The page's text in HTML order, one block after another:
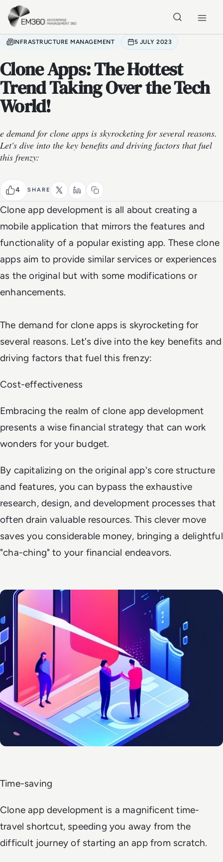
Skip to main content
INFRASTRUCTURE MANAGEMENT 5 JULY 2023
Clone Apps: The Hottest
Trend Taking Over the Tech
World!
e demand for clone apps is skyrocketing for several reasons.
Let's dive into the key benefits and driving factors that fuel
this frenzy:
4 SHARE
Clone app development is all about creating a
mobile application that mirrors the features and
functionality of a popular existing app. These clone
apps aim to provide similar services or experiences
as the original but with some modifications or
enhancements.
The demand for clone apps is skyrocketing for
several reasons. Let's dive into the key benefits and
driving factors that fuel this frenzy:
Cost-effectiveness
Embracing the realm of clone app development
presents a wise financial strategy that can work
wonders for your budget.
By capitalizing on the original app's core structure
and features, you can bypass the exhaustive
research, design, and development processes that
often drain valuable resources. This clever move
saves you considerable money, bringing a delightful
"cha-ching" to your financial endeavors.
Time-saving
Clone app development is a magnificent time-
travel shortcut, speeding you away from the
difficult journey of starting an app from scratch.